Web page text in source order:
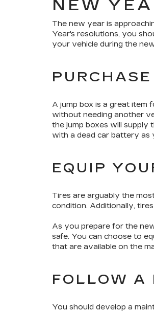
NEW
The new year is
Year's resolutions, you
your vehicle during the
A jump box is a great item
without needing another
the jump boxes will supply
with a dead car battery
EQUIP
Tires are arguably the
condition. Additionally,
As you prepare for the
safe. You can choose to
that are available on the
FOLLOW A
You should develop a